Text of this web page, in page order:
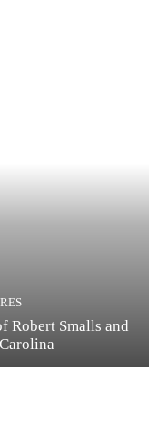
Robert Smalls and